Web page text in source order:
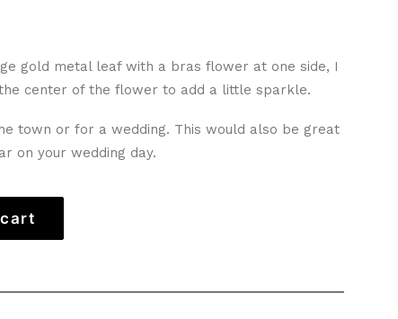
gold metal leaf with a bras flower at one side, I
center of the flower to add a little sparkle.
town or for a wedding. This would also be great
on your wedding day.